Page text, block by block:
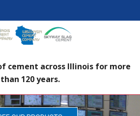
cement across Illinois for more
than 120 years.